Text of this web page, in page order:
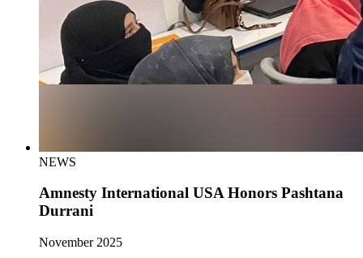
NEWS
Amnesty International USA Honors Pashtana
Durrani
November 2025